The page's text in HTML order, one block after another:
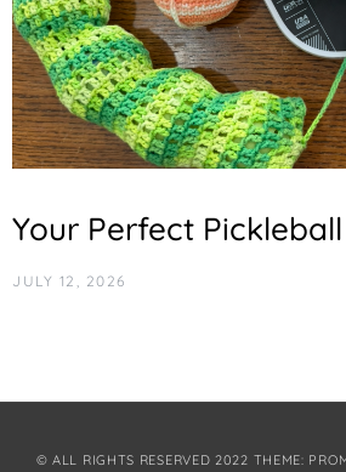
Your Perfect
JULY 12, 2026
© ALL RIGHTS RESERVED 2022 THEME: